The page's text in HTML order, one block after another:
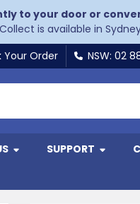
to your door or
is available in
Your Order NSW: 02
SUPPORT